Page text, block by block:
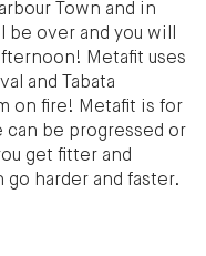
Town and in
over and you will
Metafit uses
and Tabata
on fire! Metafit is for
can be progressed or
get fitter and
harder and faster.